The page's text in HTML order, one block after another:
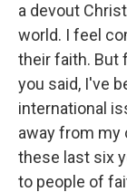
a devout
world. I feel
their faith. But
you said, I've
international
away from my
these last six
to people of